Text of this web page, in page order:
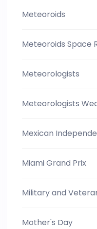
Meteoroids
Meteoroids Space
Meteorologists
Meteorologists
Mexican
Miami Grand Prix
Military and
Mother's Day